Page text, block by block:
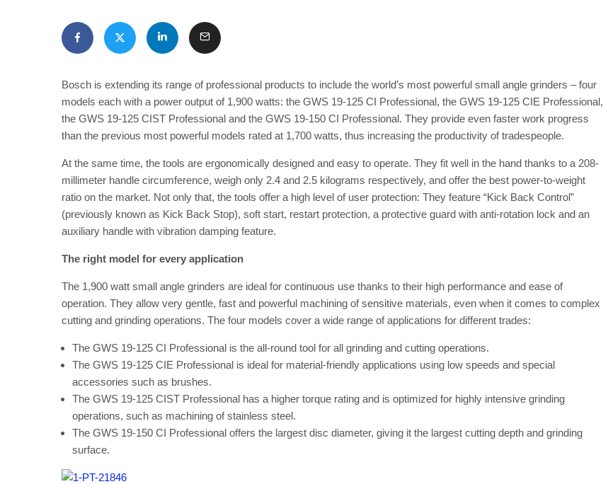
Bosch is extending its range of professional products to include the world’s most powerful small angle grinders – four
models each with a power output of 1,900 watts: the GWS 19-125 CI Professional, the GWS 19-125 CIE Professional,
the GWS 19-125 CIST Professional and the GWS 19-150 CI Professional. They provide even faster work progress
than the previous most powerful models rated at 1,700 watts, thus increasing the productivity of tradespeople.
At the same time, the tools are ergonomically designed and easy to operate. They fit well in the hand thanks to a 208-
millimeter handle circumference, weigh only 2.4 and 2.5 kilograms respectively, and offer the best power-to-weight
ratio on the market. Not only that, the tools offer a high level of user protection: They feature “Kick Back Control”
(previously known as Kick Back Stop), soft start, restart protection, a protective guard with anti-rotation lock and an
auxiliary handle with vibration damping feature.
The right model for every application
The 1,900 watt small angle grinders are ideal for continuous use thanks to their high performance and ease of
operation. They allow very gentle, fast and powerful machining of sensitive materials, even when it comes to complex
cutting and grinding operations. The four models cover a wide range of applications for different trades:
The GWS 19-125 CI Professional is the all-round tool for all grinding and cutting operations.
The GWS 19-125 CIE Professional is ideal for material-friendly applications using low speeds and special
accessories such as brushes.
The GWS 19-125 CIST Professional has a higher torque rating and is optimized for highly intensive grinding
operations, such as machining of stainless steel.
The GWS 19-150 CI Professional offers the largest disc diameter, giving it the largest cutting depth and grinding
surface.